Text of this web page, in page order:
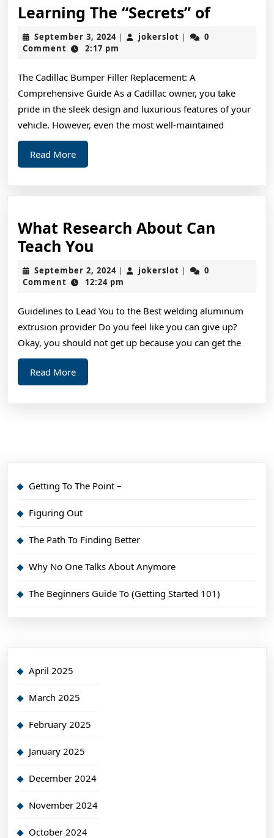
Learning The “Secrets” of
September 3, 2024September
3,
| jokerslot jokerslot
|
0
Comment
2:17 pm
The Cadillac Bumper Filler Replacement: A
Comprehensive Guide As a Cadillac owner, you take
pride in the sleek design and luxurious features of your
vehicle. However, even the most well-maintained
Read MoreRead
More
What Research About Can
Teach You
Research
About
Teach
You
September 2, 2024September
2,
| jokerslot jokerslot
|
0
Comment
12:24 pm
Guidelines to Lead You to the Best welding aluminum
extrusion provider Do you feel like you can give up?
Okay, you should not get up because you can get the
Read MoreRead
More
Getting To The Point –
Figuring Out
The Path To Finding Better
Why No One Talks About Anymore
The Beginners Guide To (Getting Started 101)
April 2025
March 2025
February 2025
January 2025
December 2024
November 2024
October 2024